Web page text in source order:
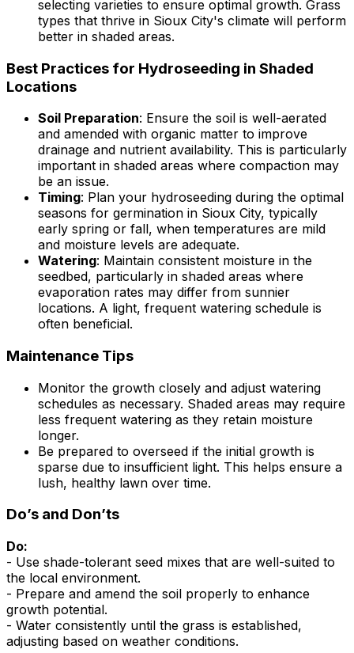
selecting varieties to ensure optimal growth. Grass
types that thrive in Sioux City's climate will perform
better in shaded areas.
Best Practices for Hydroseeding in Shaded
Locations
Soil Preparation: Ensure the soil is well-aerated
and amended with organic matter to improve
drainage and nutrient availability. This is particularly
important in shaded areas where compaction may
be an issue.
Timing: Plan your hydroseeding during the optimal
seasons for germination in Sioux City, typically
early spring or fall, when temperatures are mild
and moisture levels are adequate.
Watering: Maintain consistent moisture in the
seedbed, particularly in shaded areas where
evaporation rates may differ from sunnier
locations. A light, frequent watering schedule is
often beneficial.
Maintenance Tips
Monitor the growth closely and adjust watering
schedules as necessary. Shaded areas may require
less frequent watering as they retain moisture
longer.
Be prepared to overseed if the initial growth is
sparse due to insufficient light. This helps ensure a
lush, healthy lawn over time.
Do’s and Don’ts
Do:
- Use shade-tolerant seed mixes that are well-suited to
the local environment.
- Prepare and amend the soil properly to enhance
growth potential.
- Water consistently until the grass is established,
adjusting based on weather conditions.